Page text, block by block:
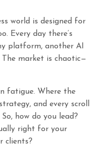
world is designed for
Every day there’s
platform, another AI
market is chaotic—
fatigue. Where the
and every scroll
how do you lead?
right for your
clients?